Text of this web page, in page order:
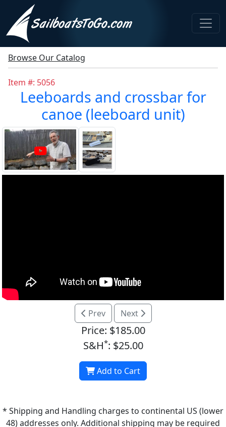
Browse Our Catalog
Item #: 5056
Leeboards and crossbar for
canoe (leeboard unit)
Prev Next
Price: $185.00
S&H*: $25.00
Add to Cart
* Shipping and Handling charges to continental US (lower
48) addresses only. Additional shipping may be required